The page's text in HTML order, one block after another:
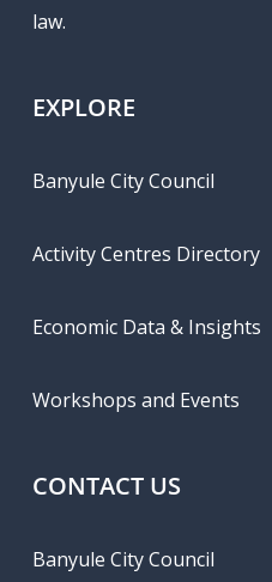
law.
EXPLORE
Banyule City Council
Activity Centres Directory
Economic Data & Insights
Workshops and Events
CONTACT US
Banyule City Council